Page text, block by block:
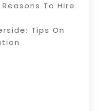
To Hire
Tips On